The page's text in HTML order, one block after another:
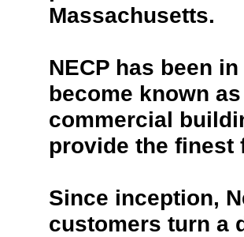
Massachusetts.
NECP has been
become known
commercial
provide the finest
Since inception,
customers turn a